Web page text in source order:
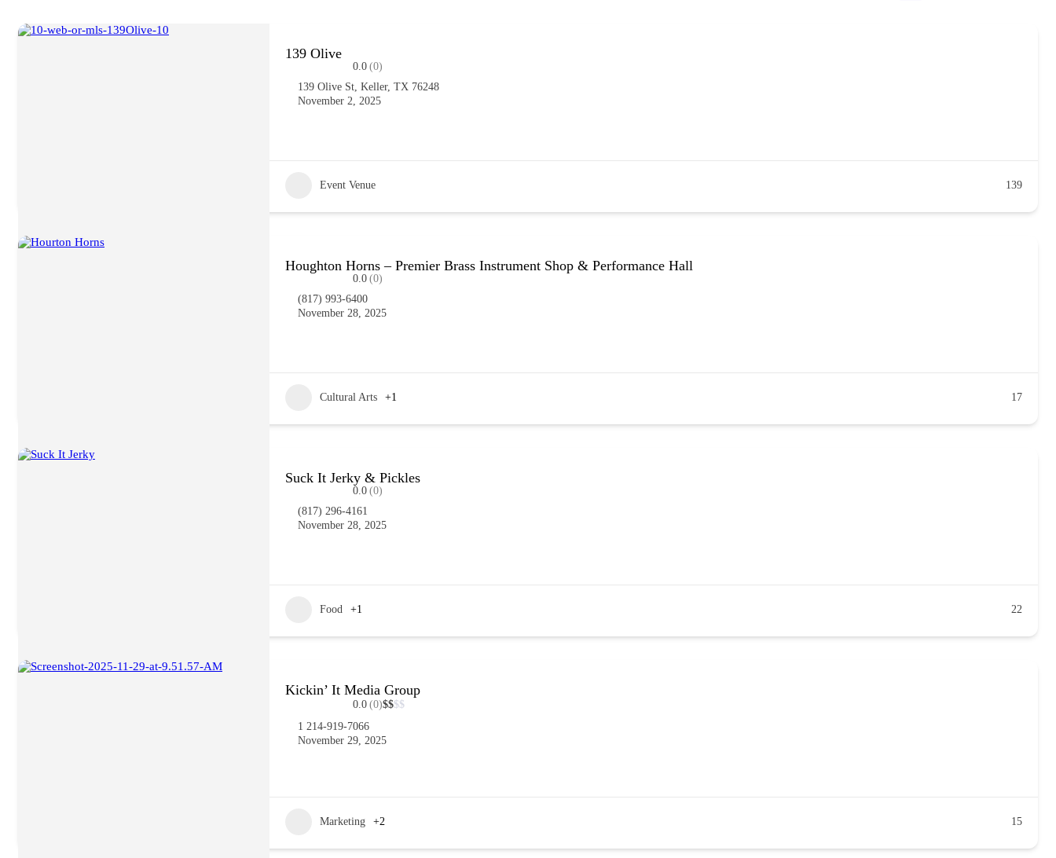
139 Olive
0.0 (0)
139 Olive St, Keller, TX 76248
November 2, 2025
Event Venue 139
Houghton Horns – Premier Brass Instrument Shop & Performance Hall
0.0 (0)
(817) 993-6400
November 28, 2025
Cultural Arts +1 17
Suck It Jerky & Pickles
0.0 (0)
(817) 296-4161
November 28, 2025
Food +1 22
Kickin’ It Media Group
0.0 (0)$$$$
1 214-919-7066
November 29, 2025
Marketing +2 15